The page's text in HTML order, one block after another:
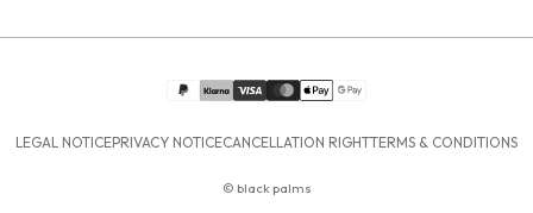
LEGAL NOTICEPRIVACY NOTICECANCELLATION RIGHTTERMS & CONDITIONS
© black palms